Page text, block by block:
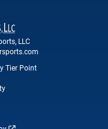
LLC
Tier Point